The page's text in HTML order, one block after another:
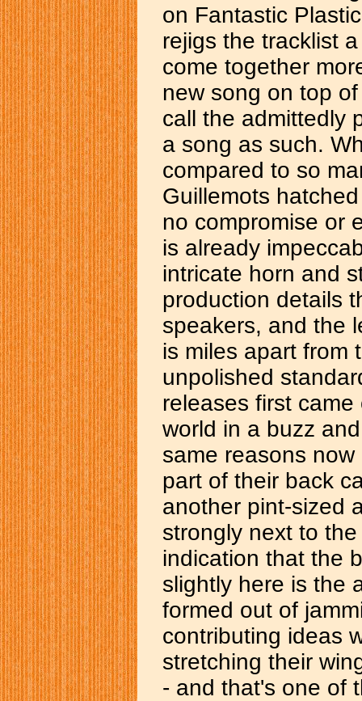
on Fantastic
rejigs the tracklist
come together
new song on top
call the admittedly
a song as such.
compared to so
Guillemots
no compromise or
is already
intricate horn and
production details
speakers, and the
is miles apart from
unpolished
releases first
world in a buzz
same reasons
part of their back
another pint-sized
strongly next to
indication that the
slightly here is the
formed out of
contributing ideas
stretching their
- and that's one of